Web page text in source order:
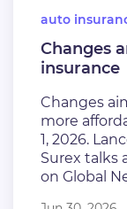
auto
Changes
insurance
Changes
more
1, 2026.
Surex talks
on Global